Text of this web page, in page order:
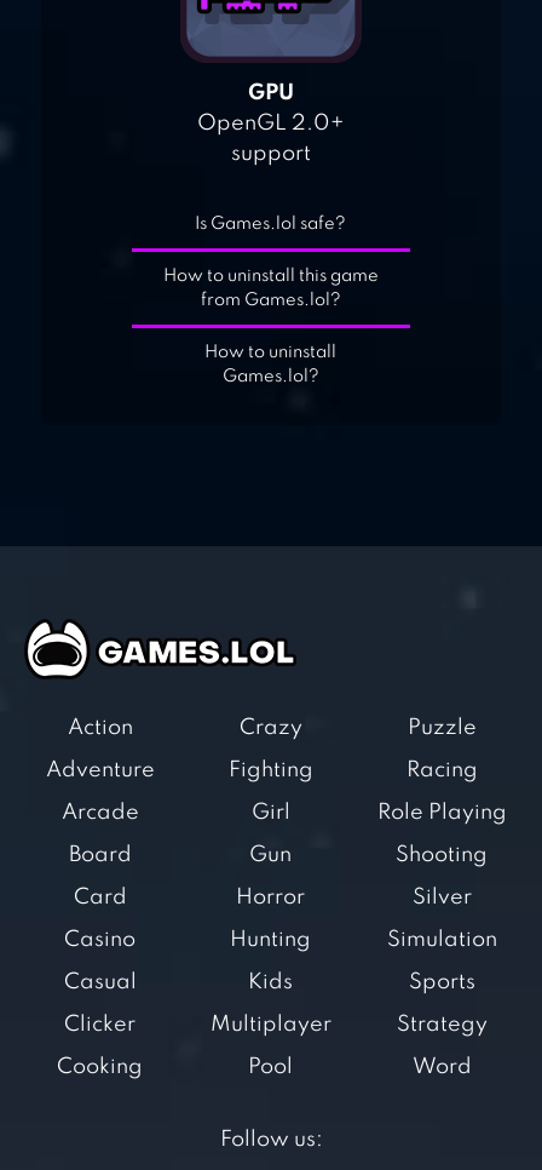
GPU
OpenGL 2.0+
support
Is Games.lol safe?
How to uninstall this game
from Games.lol?
How to uninstall
Games.lol?
Action
Adventure
Arcade
Board
Card
Casino
Casual
Clicker
Cooking
Crazy
Fighting
Girl
Gun
Horror
Hunting
Kids
Multiplayer
Pool
Puzzle
Racing
Role Playing
Shooting
Silver
Simulation
Sports
Strategy
Word
Follow us: